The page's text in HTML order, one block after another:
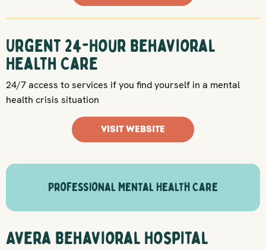
Urgent 24-Hour Behavioral
Health Care
24/7 access to services if you find yourself in a mental
health crisis situation
VISIT WEBSITE
Professional Mental Health Care
Avera Behavioral Hospital